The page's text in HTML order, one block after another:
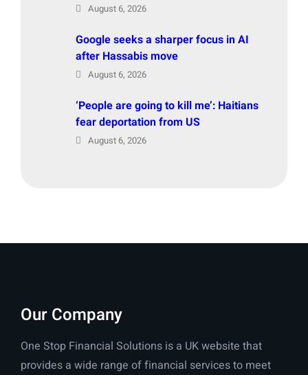
August 6, 2026
Google seeks a sharper focus in AI
after Hassabis move
August 6, 2026
‘People are going to kill me’: Haitians
fear deportation from US
August 6, 2026
Our Company
One Stop Financial Solutions is a UK website that
provides a wide range of financial services to meet